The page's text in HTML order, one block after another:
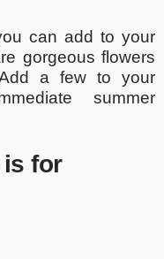
can add to your
gorgeous flowers
a few to your
summer
is for